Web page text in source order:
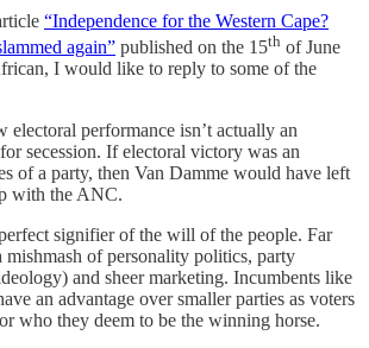
“Independence for the Western Cape?
again” published on the 15th of June
I would like to reply to some of the
electoral performance isn’t actually an
secession. If electoral victory was an
of a party, then Van Damme would have left
with the ANC.
signifier of the will of the people. Far
mishmash of personality politics, party
and sheer marketing. Incumbents like
an advantage over smaller parties as voters
who they deem to be the winning horse.